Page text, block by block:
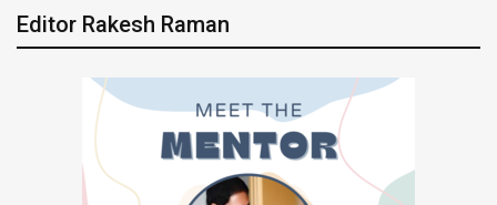
Editor Rakesh Raman